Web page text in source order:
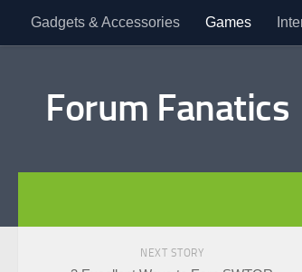
Gadgets & Accessories Games
Forum Fanatics
NEXT STORY